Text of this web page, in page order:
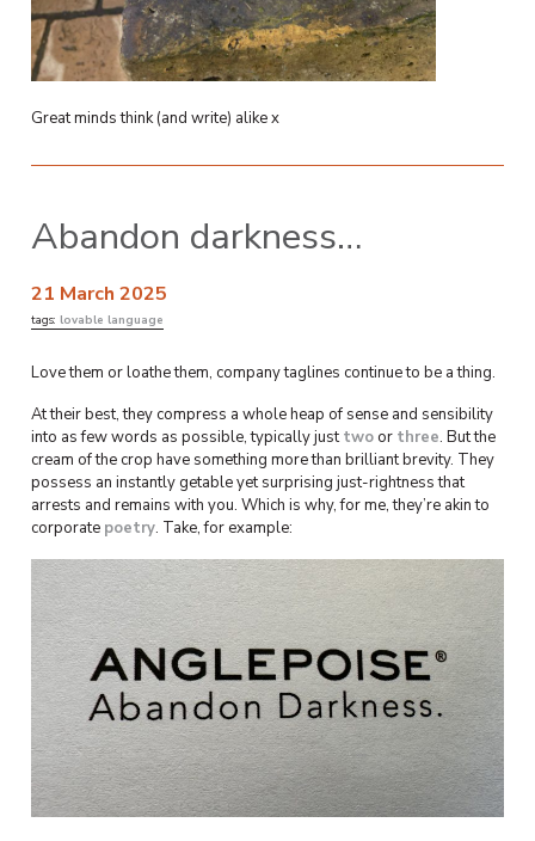
Great minds think (and write) alike x
Abandon darkness…
21 March 2025
tags: lovable language
Love them or loathe them, company taglines continue to be a thing.
At their best, they compress a whole heap of sense and sensibility
into as few words as possible, typically justtwo or three. But the
cream of the crop have something more than brilliant brevity. They
possess an instantly getable yet surprising just-rightness that
arrests and remains with you. Which is why, for me, they’re akin to
corporate poetry. Take, for example: